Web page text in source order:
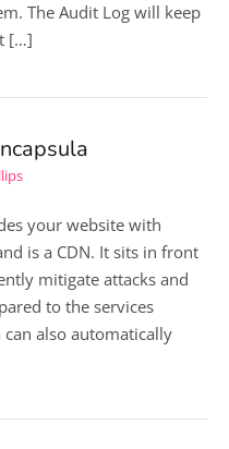
The Audit Log will keep
[…]
your website with
is a CDN. It sits in front
mitigate attacks and
to the services
also automatically